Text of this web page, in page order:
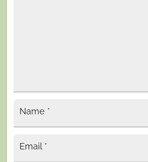
Name *
Email *